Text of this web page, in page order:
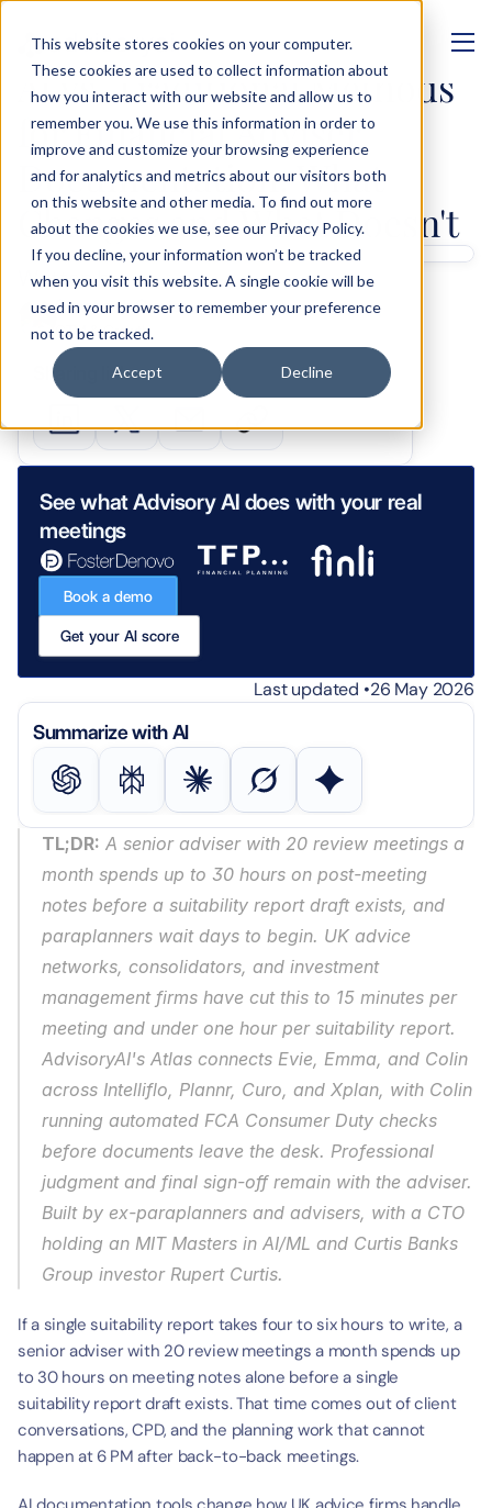
This website stores cookies on your computer.
These cookies are used to collect information about
how you interact with our website and allow us to
remember you. We use this information in order to
improve and customize your browsing experience
and for analytics and metrics about our visitors both
on this website and other media. To find out more
about the cookies we use, see our Privacy Policy.
If you decline, your information won’t be tracked
when you visit this website. A single cookie will be
used in your browser to remember your preference
not to be tracked.
Accept Decline
MANAGEMENT
AI vs. Traditional Methods
for Financial Adviser
Documentation: What
Changes and What Doesn't
Written by
Shashank Gupta
GTM & Growth
Sharing links
See what Advisory AI does with your real
meetings
Book a demo
Get your AI score
Last updated •26 May 2026
Summarize with AI
TL;DR: A senior adviser with 20 review meetings a
month spends up to 30 hours on post-meeting
notes before a suitability report draft exists, and
paraplanners wait days to begin. UK advice
networks, consolidators, and investment
management firms have cut this to 15 minutes per
meeting and under one hour per suitability report.
AdvisoryAI's Atlas connects Evie, Emma, and Colin
across Intelliflo, Plannr, Curo, and Xplan, with Colin
running automated FCA Consumer Duty checks
before documents leave the desk. Professional
judgment and final sign-off remain with the adviser.
Built by ex-paraplanners and advisers, with a CTO
holding an MIT Masters in AI/ML and Curtis Banks
Group investor Rupert Curtis.
If a single suitability report takes four to six hours to write, a
senior adviser with 20 review meetings a month spends up
to 30 hours on meeting notes alone before a single
suitability report draft exists. That time comes out of client
conversations, CPD, and the planning work that cannot
happen at 6 PM after back-to-back meetings.